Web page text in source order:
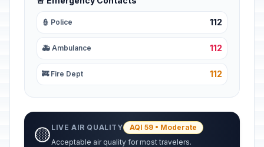
👮 Police 112
🚑 Ambulance 112
🚒 Fire Dept 112
🟡 LIVE AIR QUALITY
AQI 59 • Moderate
Acceptable air quality for most travelers.